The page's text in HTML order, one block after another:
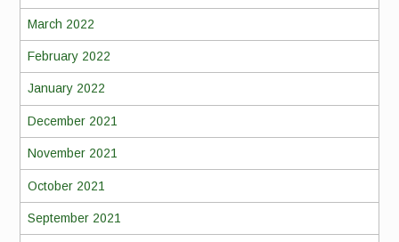
March 2022
February 2022
January 2022
December 2021
November 2021
October 2021
September 2021